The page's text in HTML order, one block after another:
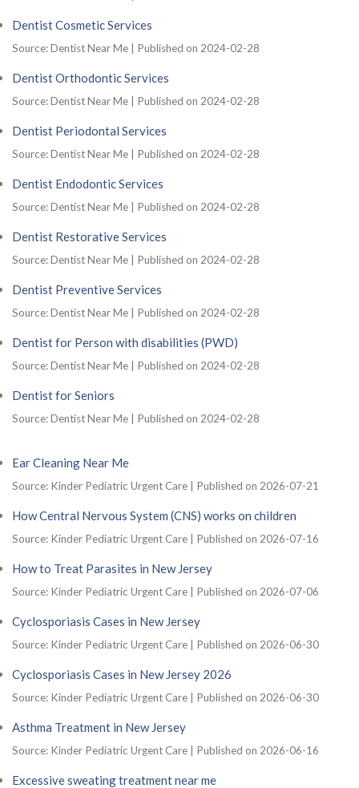
Dentist Cosmetic Services
Source: Dentist Near Me Published on 2024-02-28
Dentist Orthodontic Services
Source: Dentist Near Me Published on 2024-02-28
Dentist Periodontal Services
Source: Dentist Near Me Published on 2024-02-28
Dentist Endodontic Services
Source: Dentist Near Me Published on 2024-02-28
Dentist Restorative Services
Source: Dentist Near Me Published on 2024-02-28
Dentist Preventive Services
Source: Dentist Near Me Published on 2024-02-28
Dentist for Person with disabilities (PWD)
Source: Dentist Near Me Published on 2024-02-28
Dentist for Seniors
Source: Dentist Near Me Published on 2024-02-28
Ear Cleaning Near Me
Source: Kinder Pediatric Urgent Care Published on 2026-07-21
How Central Nervous System (CNS) works on children
Source: Kinder Pediatric Urgent Care Published on 2026-07-16
How to Treat Parasites in New Jersey
Source: Kinder Pediatric Urgent Care Published on 2026-07-06
Cyclosporiasis Cases in New Jersey
Source: Kinder Pediatric Urgent Care Published on 2026-06-30
Cyclosporiasis Cases in New Jersey 2026
Source: Kinder Pediatric Urgent Care Published on 2026-06-30
Asthma Treatment in New Jersey
Source: Kinder Pediatric Urgent Care Published on 2026-06-16
Excessive sweating treatment near me